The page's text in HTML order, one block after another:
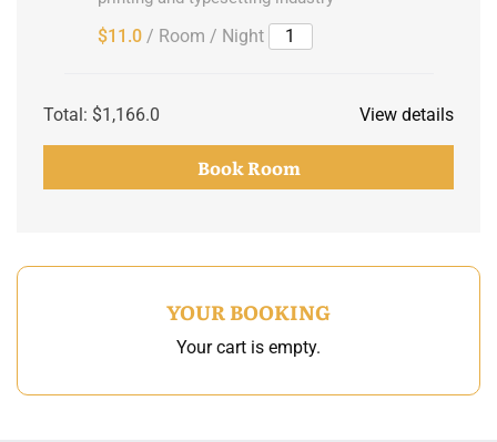
$11.0 / Room / Night
Total: $1,166.0 View details
Book Room
YOUR BOOKING
Your cart is empty.